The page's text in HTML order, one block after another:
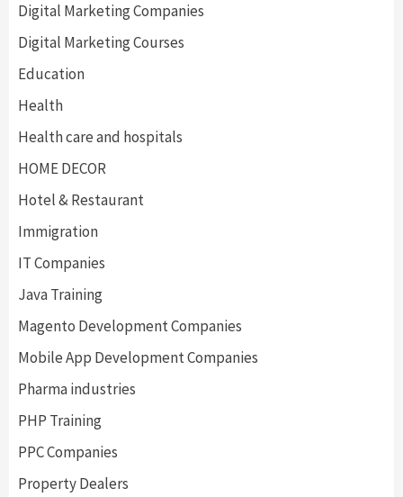
Digital Marketing Companies
Digital Marketing Courses
Education
Health
Health care and hospitals
HOME DECOR
Hotel & Restaurant
Immigration
IT Companies
Java Training
Magento Development Companies
Mobile App Development Companies
Pharma industries
PHP Training
PPC Companies
Property Dealers